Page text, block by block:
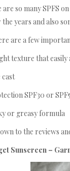
so many SPFS
the years and also
are a few
texture that easily
cast
SPF30 or
or greasy formula
to the reviews
Sunscreen –